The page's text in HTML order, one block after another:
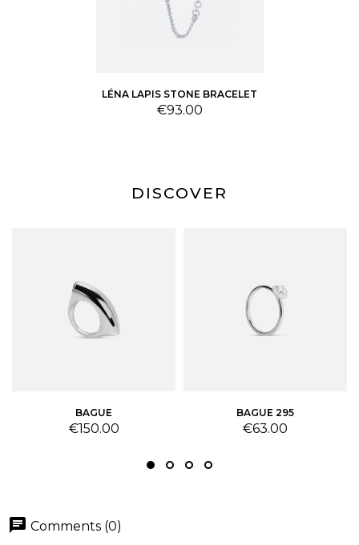
LÉNA LAPIS STONE BRACELET
Price
€93.00
DISCOVER
BAGUE
Price
€150.00
BAGUE 295
Price
€63.00
chat Comments (0)